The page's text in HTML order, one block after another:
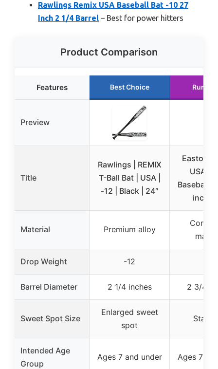
Rawlings Remix USA Baseball Bat -10 27
Inch 2 1/4 Barrel – Best for power hitters
Product Comparison
Features Best Choice Runner
Preview
Title
Rawlings | REMIX
T-Ball Bat | USA |
-12 | Black | 24″
Easton |
USA
Baseball
inch |
Material Premium alloy
Drop Weight -12
Barrel Diameter 2 1/4 inches 2 3/4
Sweet Spot Size
Enlarged sweet
spot
Intended Age
Group
Ages 7 and under Ages 7